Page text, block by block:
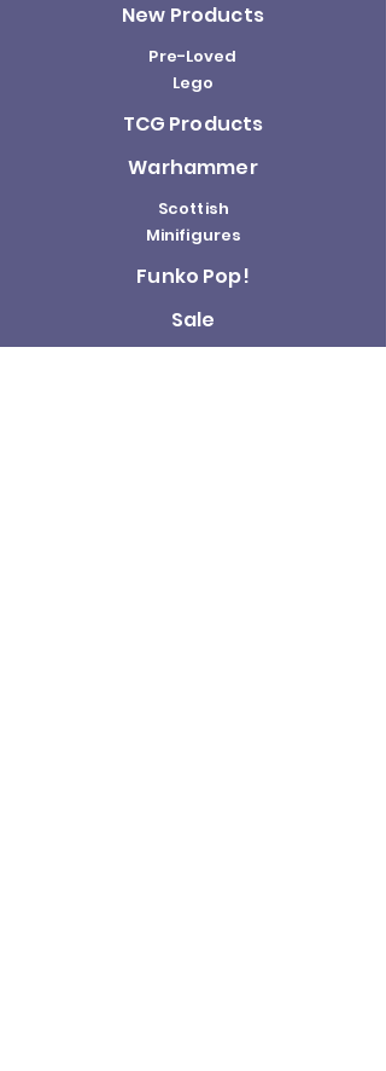
New Products
Pre-Loved
Lego
TCG Products
Warhammer
Scottish
Minifigures
Funko Pop!
Sale